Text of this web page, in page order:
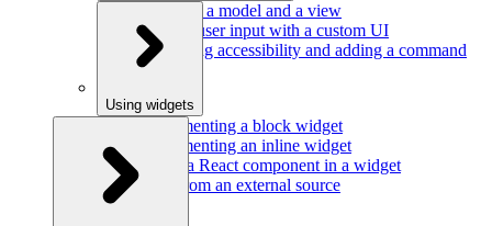
Defining a model and a view
Getting user input with a custom UI
Improving accessibility and adding a command
Using widgets
Implementing a block widget
Implementing an inline widget
Using a React component in a widget
Data from an external source